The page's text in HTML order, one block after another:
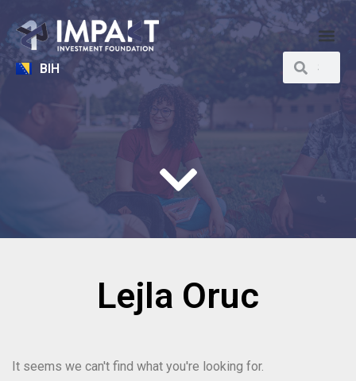
BIH
Lejla Oruc
It seems we can't find what you're looking for.